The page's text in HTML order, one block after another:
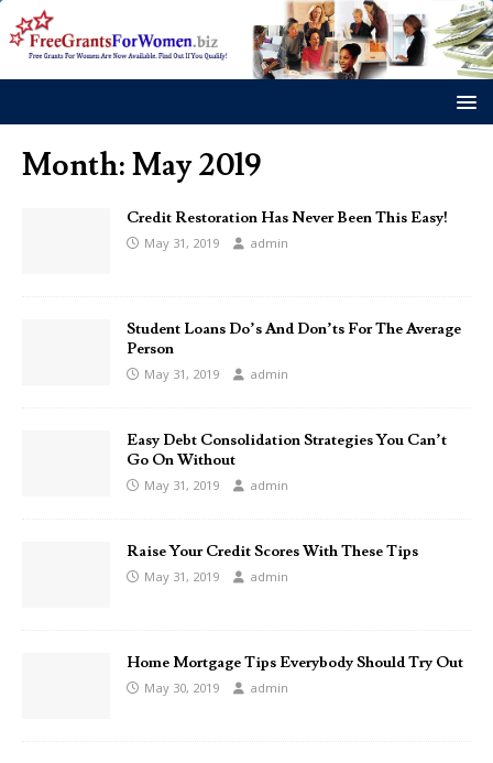
Month:May 2019
Credit Restoration Has Never Been This Easy!
May 31, 2019 admin
Student Loans Do’s And Don’ts For The Average
Person
May 31, 2019 admin
Easy Debt Consolidation Strategies You Can’t
Go On Without
May 31, 2019 admin
Raise Your Credit Scores With These Tips
May 31, 2019 admin
Home Mortgage Tips Everybody Should Try Out
May 30, 2019 admin